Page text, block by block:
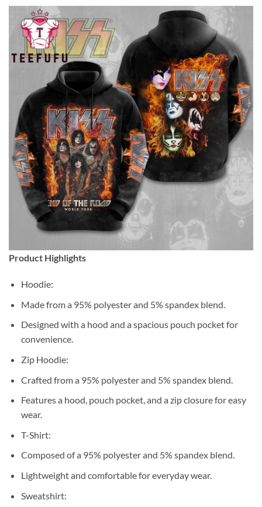
Product Highlights
Hoodie:
Made from a 95% polyester and 5% spandex blend.
Designed with a hood and a spacious pouch pocket for
convenience.
Zip Hoodie:
Crafted from a 95% polyester and 5% spandex blend.
Features a hood, pouch pocket, and a zip closure for easy
wear.
T-Shirt:
Composed of a 95% polyester and 5% spandex blend.
Lightweight and comfortable for everyday wear.
Sweatshirt: